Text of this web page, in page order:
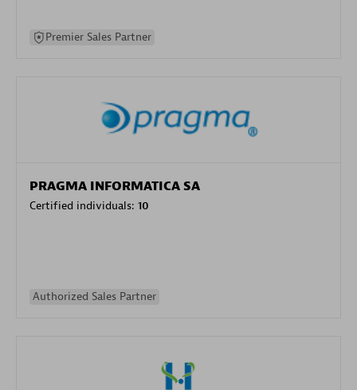
Premier Sales Partner
PRAGMA INFORMATICA SA
Certified individuals: 10
Authorized Sales Partner